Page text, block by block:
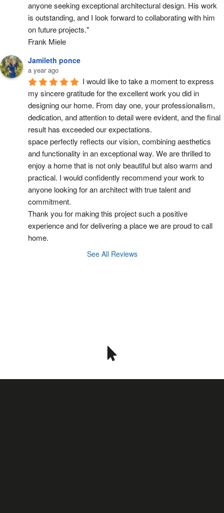
anyone seeking exceptional architectural design. His work
is outstanding, and I look forward to collaborating with him
on future projects."
Frank Miele
Jamileth ponce
a year ago
I would like to take a moment to express
my sincere gratitude for the excellent work you did in
designing our home. From day one, your professionalism,
dedication, and attention to detail were evident, and the final
result has exceeded our expectations.
space perfectly reflects our vision, combining aesthetics
and functionality in an exceptional way. We are thrilled to
enjoy a home that is not only beautiful but also warm and
practical. I would confidently recommend your work to
anyone looking for an architect with true talent and
commitment.
Thank you for making this project such a positive
experience and for delivering a place we are proud to call
home.
See All Reviews